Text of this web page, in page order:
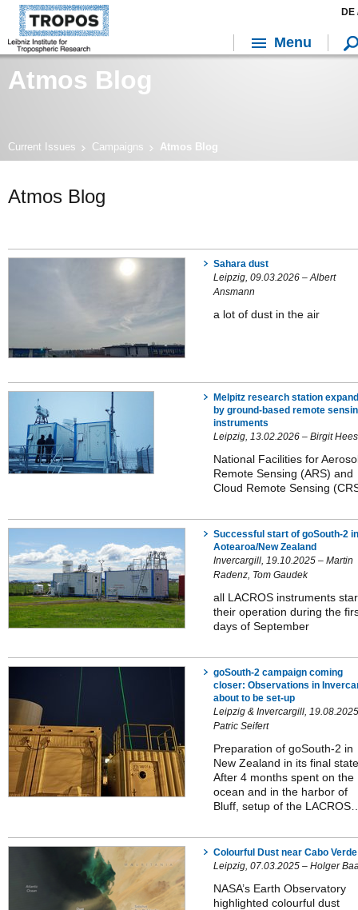
Atmos Blog
Current Issues Campaigns Atmos Blog
Atmos Blog
Sahara dust
Leipzig, 09.03.2026 – Albert
Ansmann
a lot of dust in the air
Melpitz research station
by ground-based remote
instruments
Leipzig, 13.02.2026 – Birgit
National Facilities for
Remote Sensing (ARS) and
Cloud Remote Sensing
Successful start of goSouth-2 in
Aotearoa/New Zealand
Invercargill, 19.10.2025 – Martin
Radenz, Tom Gaudek
all LACROS instruments
their operation during the
days of September
goSouth-2 campaign coming
closer: Observations in
about to be set-up
Leipzig & Invercargill,
Patric Seifert
Preparation of goSouth-2 in
New Zealand in its final
After 4 months spent on the
ocean and in the harbor of
Bluff, setup of the
Colourful Dust near Cabo Verde
Leipzig, 07.03.2025 – Holger
NASA’s Earth Observatory
highlighted colourful dust
DE
Menu